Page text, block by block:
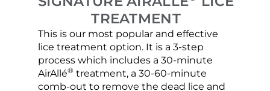
TREATMENT
This is our most popular and effective
lice treatment option. It is a 3-step
process which includes a 30-minute
AirAllé® treatment, a 30-60-minute
comb-out to remove the dead lice and